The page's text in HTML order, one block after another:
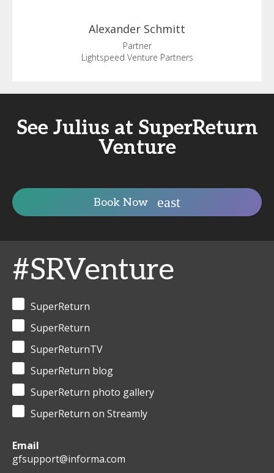
Alexander Schmitt
Partner
Lightspeed Venture Partners
See Julius at SuperReturn
Venture
Book Now
#SRVenture
SuperReturn
SuperReturn
SuperReturnTV
SuperReturn blog
SuperReturn photo gallery
SuperReturn on Streamly
Email
gfsupport@informa.com